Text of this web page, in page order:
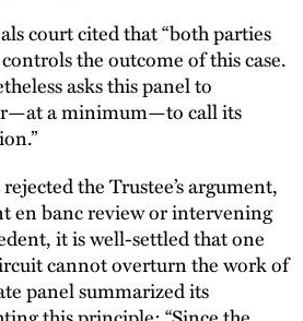
court cited that “both parties
the outcome of this case.
asks this panel to
a minimum—to call its
the Trustee’s argument,
en banc review or intervening
it is well-settled that one
cannot overturn the work of
panel summarized its